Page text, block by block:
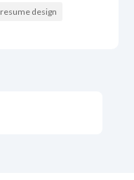
resume design